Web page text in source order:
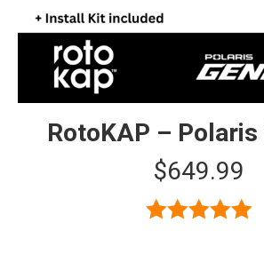
RotoKAP – Polaris
$649.99